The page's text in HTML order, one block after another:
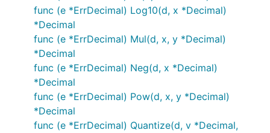
func (e *ErrDecimal) Log10(d, x *Decimal)
*Decimal
func (e *ErrDecimal) Mul(d, x, y *Decimal)
*Decimal
func (e *ErrDecimal) Neg(d, x *Decimal)
*Decimal
func (e *ErrDecimal) Pow(d, x, y *Decimal)
*Decimal
func (e *ErrDecimal) Quantize(d, v *Decimal,